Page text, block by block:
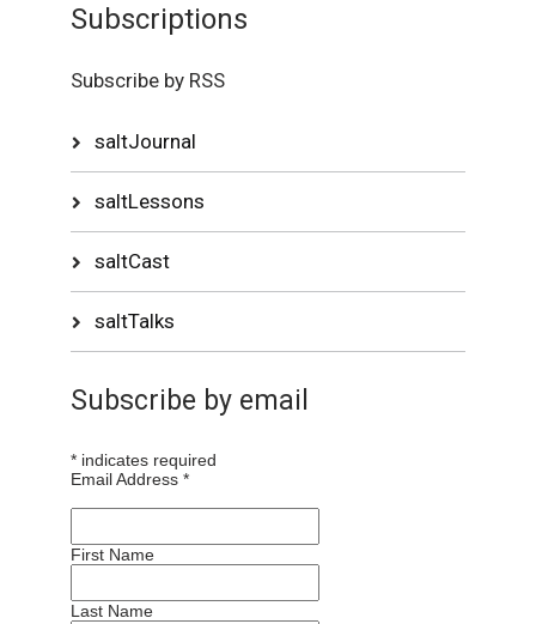
Subscriptions
Subscribe by RSS
saltJournal
saltLessons
saltCast
saltTalks
Subscribe by email
* indicates required
Email Address*
First Name
Last Name